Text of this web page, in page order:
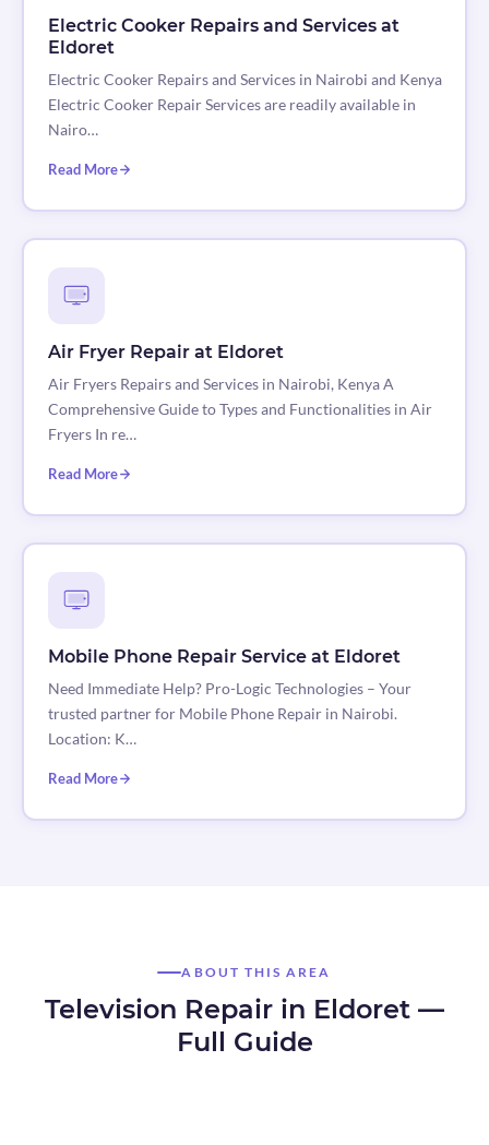
Electric Cooker Repairs and Services at
Eldoret
Electric Cooker Repairs and Services in Nairobi and Kenya
Electric Cooker Repair Services are readily available in
Nairo…
Read More
Air Fryer Repair at Eldoret
Air Fryers Repairs and Services in Nairobi, Kenya A
Comprehensive Guide to Types and Functionalities in Air
Fryers In re…
Read More
Mobile Phone Repair Service at Eldoret
Need Immediate Help? Pro-Logic Technologies – Your
trusted partner for Mobile Phone Repair in Nairobi.
Location: K…
Read More
ABOUT THIS AREA
Television Repair in Eldoret —
Full Guide